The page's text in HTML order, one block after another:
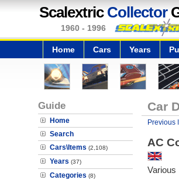
Scalextric Collector
1960 - 1996
Home Cars Years
Guide
Home
Search
Cars\Items (2,108)
Years (37)
Categories (8)
Car
Previous
AC
Various